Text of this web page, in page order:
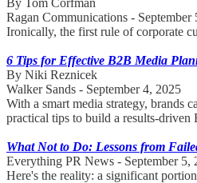
Ragan Communications - September
Ironically, the first rule of corporate
6 Tips for Effective B2B Media
By Niki Reznicek
Walker Sands - September 4, 2025
With a smart media strategy, brands
practical tips to build a results-driven
What Not to Do: Lessons from
Everything PR News - September 5,
Here's the reality: a significant